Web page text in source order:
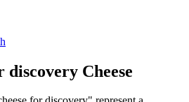
discovery Cheese